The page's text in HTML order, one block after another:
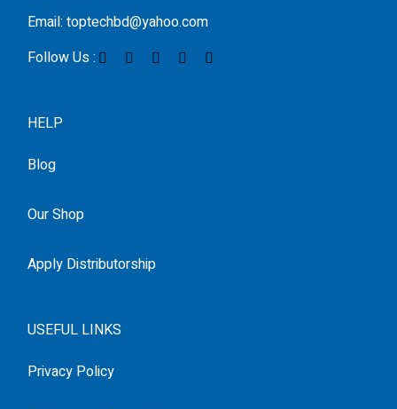
Email: toptechbd@yahoo.com
Follow Us :
HELP
Blog
Our Shop
Apply Distributorship
USEFUL LINKS
Privacy Policy